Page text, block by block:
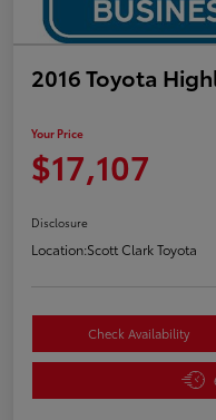
2016 Toyota
Your Price
$17,107
Disclosure
Location:Scott Clark Toyota
Check Availability